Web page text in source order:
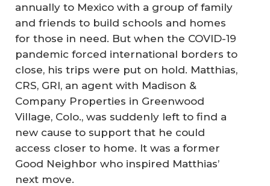
annually to Mexico with a group of family
and friends to build schools and homes
for those in need. But when the COVID-19
pandemic forced international borders to
close, his trips were put on hold. Matthias,
CRS, GRI, an agent with Madison &
Company Properties in Greenwood
Village, Colo., was suddenly left to find a
new cause to support that he could
access closer to home. It was a former
Good Neighbor who inspired Matthias’
next move.